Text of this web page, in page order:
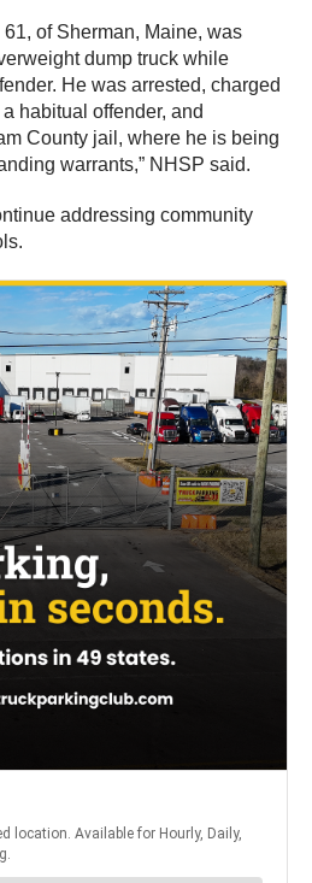
61, of Sherman, Maine, was
dump truck while
He was arrested, charged
habitual offender, and
County jail, where he is being
warrants,” NHSP said.
addressing community